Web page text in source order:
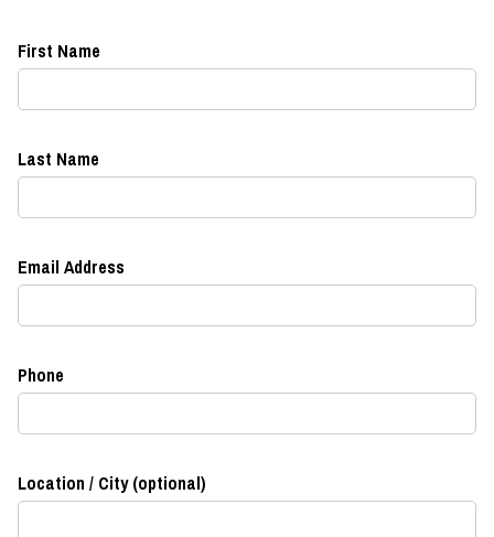
First Name
Last Name
Email Address
Phone
Location / City (optional)